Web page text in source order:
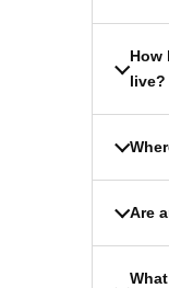
How
live?
Are